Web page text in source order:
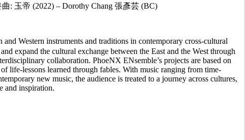
曲: 玉帝 (2022) – Dorothy Chang 張彥芸 (BC)
Western instruments and traditions in contemporary cross-cultural
expand the cultural exchange between the East and the West through
collaboration. PhoeNX ENsemble’s projects are based on
life-lessons learned through fables. With music ranging from time-
new music, the audience is treated to a journey across cultures,
and inspiration.